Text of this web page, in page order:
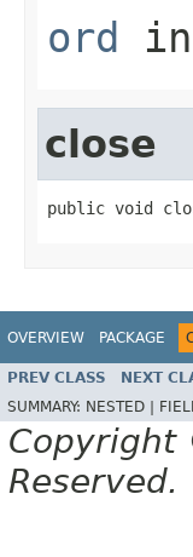
ord
close
public void
OVERVIEW PACKAGE
PREV CLASS NEXT
SUMMARY: NESTED |
Copyright
Reserved.